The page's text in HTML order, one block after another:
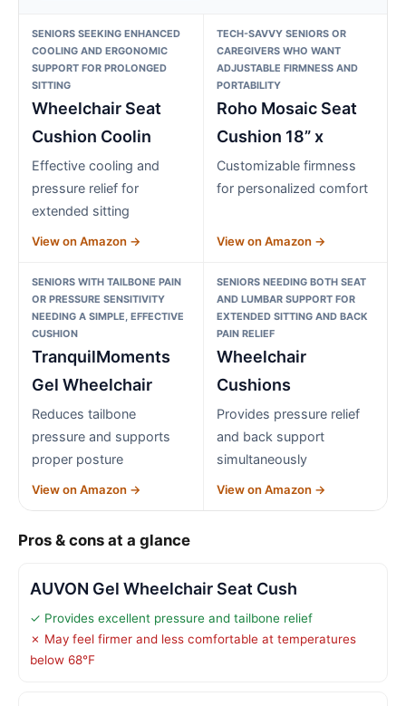
SENIORS SEEKING ENHANCED
COOLING AND ERGONOMIC
SUPPORT FOR PROLONGED
SITTING
Wheelchair Seat
Cushion Coolin
Effective cooling and
pressure relief for
extended sitting
View on Amazon →
TECH-SAVVY SENIORS OR
CAREGIVERS WHO WANT
ADJUSTABLE FIRMNESS AND
PORTABILITY
Roho Mosaic Seat
Cushion 18” x
Customizable firmness
for personalized comfort
View on Amazon →
SENIORS WITH TAILBONE PAIN
OR PRESSURE SENSITIVITY
NEEDING A SIMPLE, EFFECTIVE
CUSHION
TranquilMoments
Gel Wheelchair
Reduces tailbone
pressure and supports
proper posture
View on Amazon →
SENIORS NEEDING BOTH SEAT
AND LUMBAR SUPPORT FOR
EXTENDED SITTING AND BACK
PAIN RELIEF
Wheelchair
Cushions
Provides pressure relief
and back support
simultaneously
View on Amazon →
Pros & cons at a glance
AUVON Gel Wheelchair Seat Cush
✓ Provides excellent pressure and tailbone relief
✗ May feel firmer and less comfortable at temperatures
below 68℉